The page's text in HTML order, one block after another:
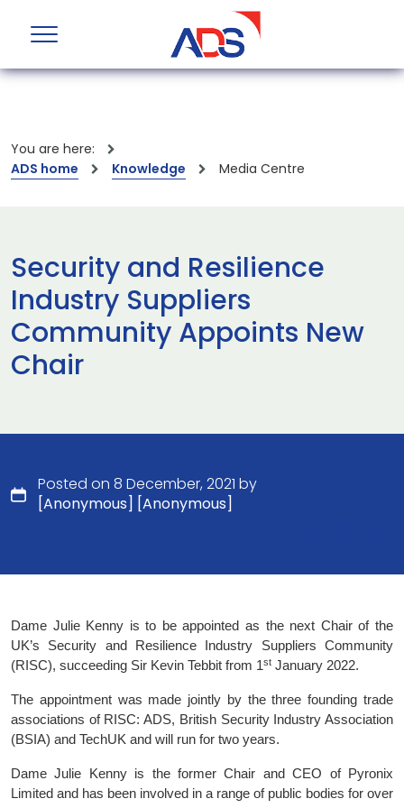
You are here:
ADS home
Knowledge Media Centre
Security and Resilience
Industry Suppliers
Community Appoints New
Chair
Posted on 8 December, 2021 by
[Anonymous] [Anonymous]
Dame Julie Kenny is to be appointed as the next Chair of the
UK’s Security and Resilience Industry Suppliers Community
(RISC), succeeding Sir Kevin Tebbit from 1st January 2022.
The appointment was made jointly by the three founding trade
associations of RISC: ADS, British Security Industry Association
(BSIA) and TechUK and will run for two years.
Dame Julie Kenny is the former Chair and CEO of Pyronix
Limited and has been involved in a range of public bodies for over